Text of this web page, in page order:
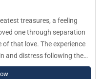
treasures, a feeling
one through separation
The experience
and distress following the
as intense as physical